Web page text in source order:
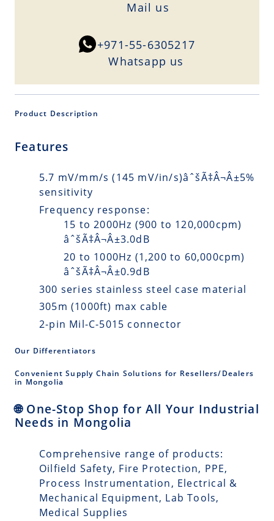
Mail us
+971-55-6305217
Whatsapp us
Product Description
Features
5.7 mV/mm/s (145 mV/in/s)âˆšÃ‡Â¬Â±5%
sensitivity
Frequency response:
15 to 2000Hz (900 to 120,000cpm)
âˆšÃ‡Â¬Â±3.0dB
20 to 1000Hz (1,200 to 60,000cpm)
âˆšÃ‡Â¬Â±0.9dB
300 series stainless steel case material
305m (1000ft) max cable
2-pin Mil-C-5015 connector
Our Differentiators
Convenient Supply Chain Solutions for Resellers/Dealers
in Mongolia
🌐 One-Stop Shop for All Your Industrial
Needs in Mongolia
Comprehensive range of products:
Oilfield Safety, Fire Protection, PPE,
Process Instrumentation, Electrical &
Mechanical Equipment, Lab Tools,
Medical Supplies